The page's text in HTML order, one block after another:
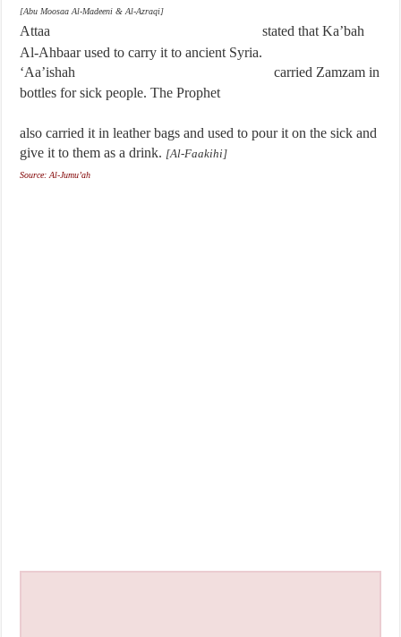
[Abu Moosaa Al-Madeeni & Al-Azraqi]
Attaa
stated that Ka’bah
Al-Ahbaar used to carry it to ancient Syria.
‘Aa’ishah
carried Zamzam in
bottles for sick people. The Prophet
also carried it in leather bags and used to pour it on the sick and
give it to them as a drink. [Al-Faakihi]
Source: Al-Jumu’ah